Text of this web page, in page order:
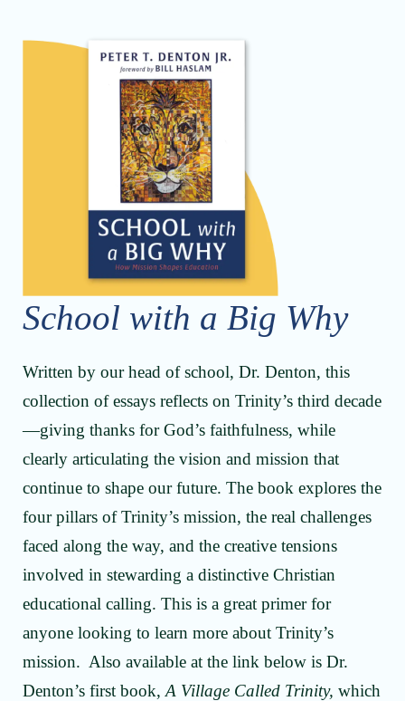
School with a Big Why
Written by our head of school, Dr. Denton, this
collection of essays reflects on Trinity’s third decade
—giving thanks for God’s faithfulness, while
clearly articulating the vision and mission that
continue to shape our future. The book explores the
four pillars of Trinity’s mission, the real challenges
faced along the way, and the creative tensions
involved in stewarding a distinctive Christian
educational calling. This is a great primer for
anyone looking to learn more about Trinity’s
mission. Also available at the link below is Dr.
Denton’s first book, A Village Called Trinity, which